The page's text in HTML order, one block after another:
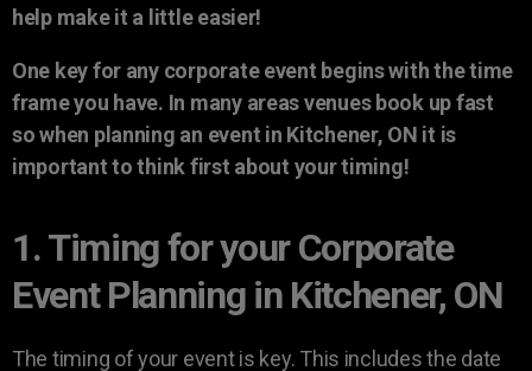
help make it a little easier!
One key for any corporate event begins with the time
frame you have. In many areas venues book up fast
so when planning an event in Kitchener, ON it is
important to think first about your timing!
1. Timing for your Corporate
Event Planning in Kitchener, ON
The timing of your event is key. This includes the date